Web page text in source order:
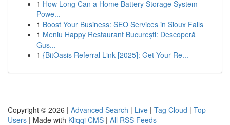
1 How Long Can a Home Battery Storage System
Powe...
1 Boost Your Business: SEO Services in Sioux Falls
1 Meniu Happy Restaurant București: Descoperă
Gus...
1 {BitOasis Referral Link [2025]: Get Your Re...
Copyright © 2026 | Advanced Search | Live | Tag Cloud | Top
Users | Made with Kliqqi CMS | All RSS Feeds